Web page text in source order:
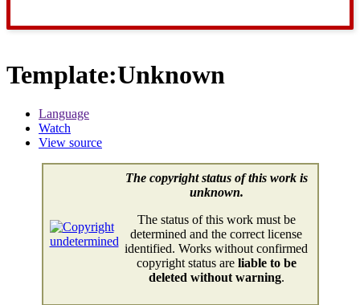
Template:Unknown
Language
Watch
View source
The copyright status of this work is
unknown.
The status of this work must be
determined and the correct license
identified. Works without confirmed
copyright status are liable to be
deleted without warning.